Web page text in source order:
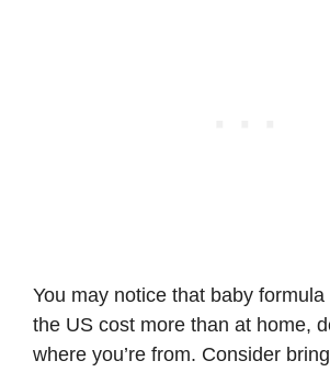
You may notice that baby
the US cost more than at home,
where you’re from. Consider